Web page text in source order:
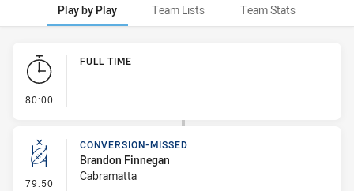
Play by Play Team Lists Team Stats
Play by Play
80:00
FULL TIME
79:50 - Conversion-Missed
CONVERSION-MISSED
Brandon Finnegan
Cabramatta